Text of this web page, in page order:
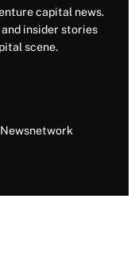
capital news.
insider stories
scene.